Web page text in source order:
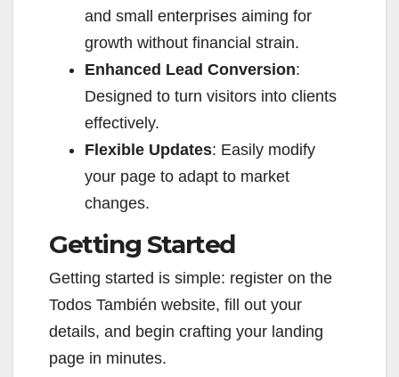
and small enterprises aiming for
growth without financial strain.
Enhanced Lead Conversion:
Designed to turn visitors into clients
effectively.
Flexible Updates: Easily modify
your page to adapt to market
changes.
Getting Started
Getting started is simple: register on the
Todos También website, fill out your
details, and begin crafting your landing
page in minutes.